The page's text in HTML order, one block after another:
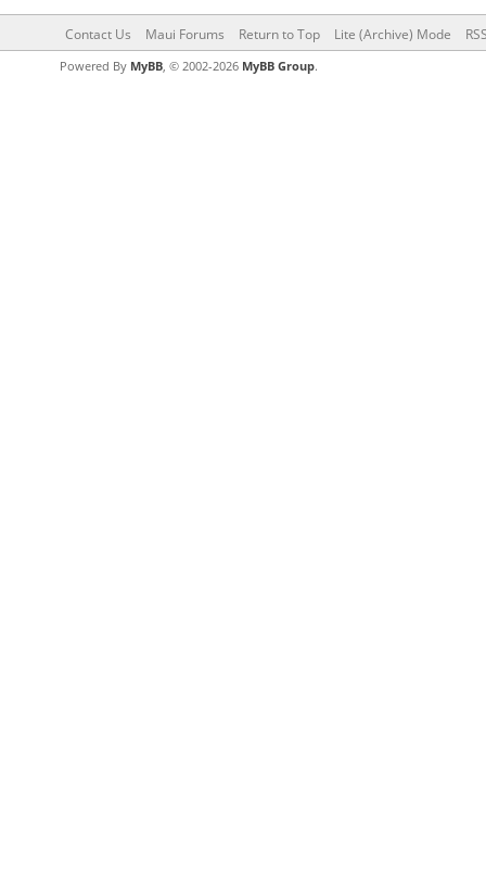
Contact Us Maui Forums Return to Top Lite (Archive) Mode
Powered By MyBB, © 2002-2026 MyBB Group.